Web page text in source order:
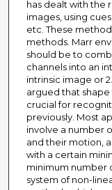
has dealt with the
images, using
etc. These
methods. Marr
should be to
channels into an
intrinsic image or
argued that
crucial for
previously. Most
involve a number
and their motion,
with a certain
minimum number
system of non-